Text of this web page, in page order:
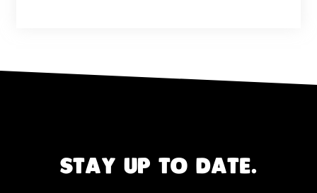
STAY UP TO DATE.